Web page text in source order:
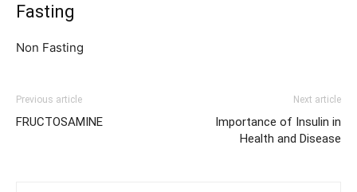
Fasting
Non Fasting
Previous article
FRUCTOSAMINE
Next article
Importance of Insulin in
Health and Disease